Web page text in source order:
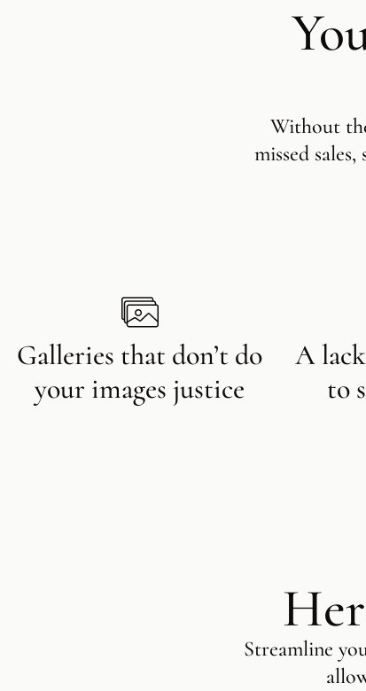
Without
missed
Galleries that don’t do
your images justice
A
to
Streamline